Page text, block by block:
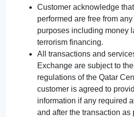
Customer acknowledge
performed are free from
purposes including money
terrorism financing.
All transactions and
Exchange are subject to
regulations of the Qatar
customer is agreed to
information if any required
and after the transaction as